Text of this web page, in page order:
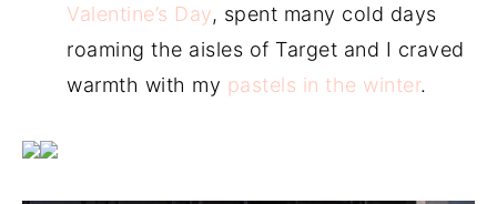
Valentine’s Day, spent many cold days
roaming the aisles of Target and I craved
warmth with my pastels in the winter.